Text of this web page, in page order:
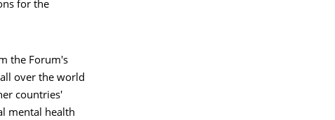
for the
the Forum's
over the world
countries'
mental health